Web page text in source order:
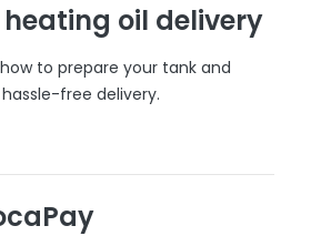
oil delivery
to prepare your tank and
free delivery.